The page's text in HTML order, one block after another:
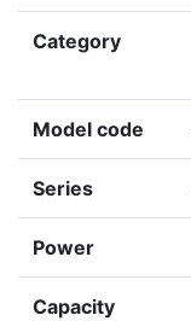
Category
Model code
Series
Power
Capacity